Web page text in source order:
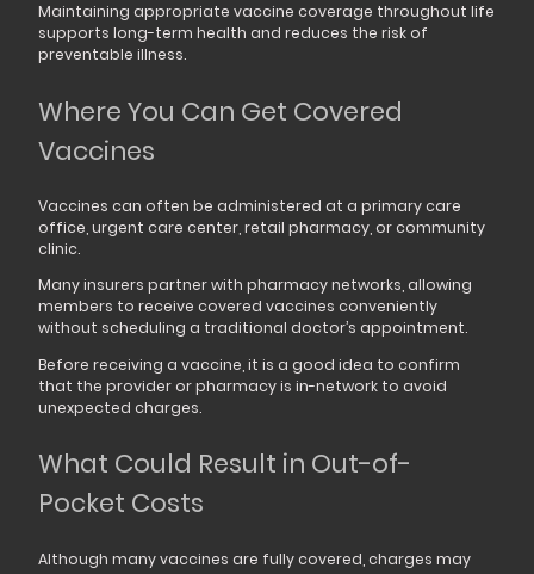
Maintaining appropriate vaccine coverage throughout life
supports long-term health and reduces the risk of
preventable illness.
Where You Can Get Covered
Vaccines
Vaccines can often be administered at a primary care
office, urgent care center, retail pharmacy, or community
clinic.
Many insurers partner with pharmacy networks, allowing
members to receive covered vaccines conveniently
without scheduling a traditional doctor’s appointment.
Before receiving a vaccine, it is a good idea to confirm
that the provider or pharmacy is in-network to avoid
unexpected charges.
What Could Result in Out-of-
Pocket Costs
Although many vaccines are fully covered, charges may